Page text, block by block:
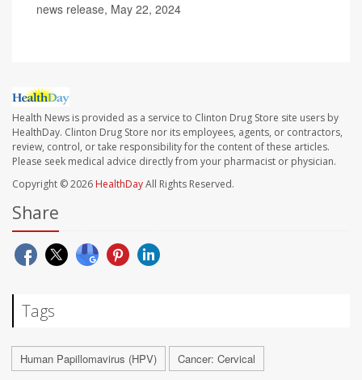
news release, May 22, 2024
Health News is provided as a service to Clinton Drug Store site users by
HealthDay. Clinton Drug Store nor its employees, agents, or contractors,
review, control, or take responsibility for the content of these articles.
Please seek medical advice directly from your pharmacist or physician.
Copyright © 2026 HealthDayAll Rights Reserved.
Share
Tags
Human Papillomavirus (HPV) Cancer: Cervical